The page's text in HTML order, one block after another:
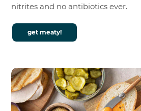
nitrites and no antibiotics ever.
get meaty!